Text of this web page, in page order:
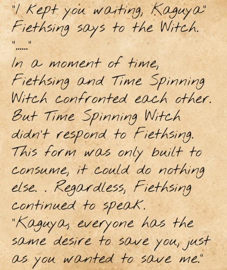
"I kept you waiting, Kaguya"
Fiethsing says to the Witch.
"......"
In a moment of time,
Fiethsing and Time Spinning
Witch confronted each other.
But Time Spinning Witch
didn’t respond to Fiethsing.
This form was only built to
consume, it could do nothing
else. . Regardless, Fiethsing
continued to speak.
"Kaguya, everyone has the
same desire to save you, just
as you wanted to save me."